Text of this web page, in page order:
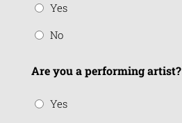
Yes
No
Are you a performing artist?
Yes